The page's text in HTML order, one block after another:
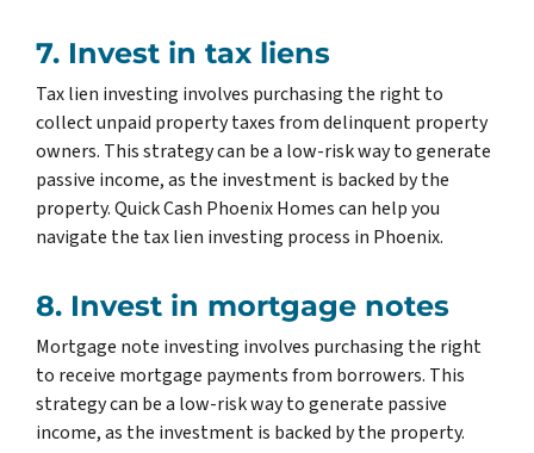
7. Invest in tax liens
Tax lien investing involves purchasing the right to
collect unpaid property taxes from delinquent property
owners. This strategy can be a low-risk way to generate
passive income, as the investment is backed by the
property. Quick Cash Phoenix Homes can help you
navigate the tax lien investing process in Phoenix.
8. Invest in mortgage notes
Mortgage note investing involves purchasing the right
to receive mortgage payments from borrowers. This
strategy can be a low-risk way to generate passive
income, as the investment is backed by the property.